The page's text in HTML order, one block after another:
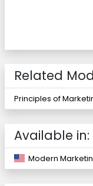
Related
Principles of
Available in:
Modern